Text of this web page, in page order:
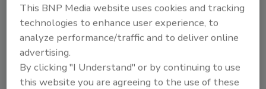
Presenting Sponsor
Staff
This BNP Media website uses cookies and tracking
technologies to enhance user experience, to
analyze performance/traffic and to deliver online
advertising.
By clicking "I Understand" or by continuing to use
this website you are agreeing to the use of these